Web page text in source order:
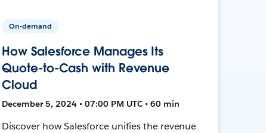
On-demand
How Salesforce Manages Its
Quote-to-Cash with Revenue
Cloud
December 5, 2024 • 07:00 PM UTC • 60 min
Discover how Salesforce unifies the revenue